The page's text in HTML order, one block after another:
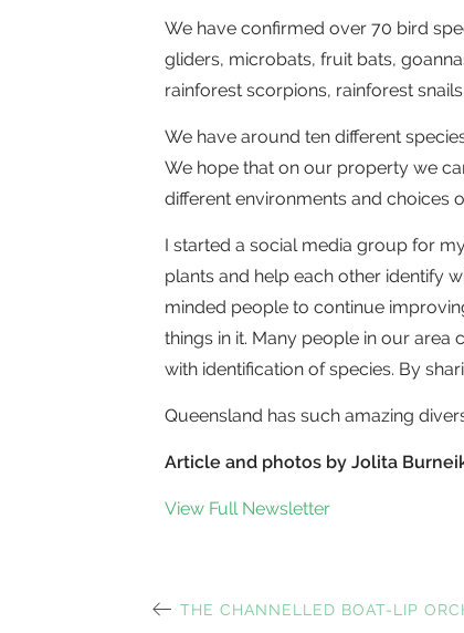
We have confirmed over 70 bird
gliders, microbats, fruit bats,
rainforest scorpions, rainforest
We have around ten different
We hope that on our property we
different environments and choices
I started a social media group for
plants and help each other identify
minded people to continue
things in it. Many people in our area
with identification of species. By
Queensland has such amazing
Article and photos by Jolita
View Full Newsletter
PREVIOUS
THE CHANNELLED BOAT-LIP